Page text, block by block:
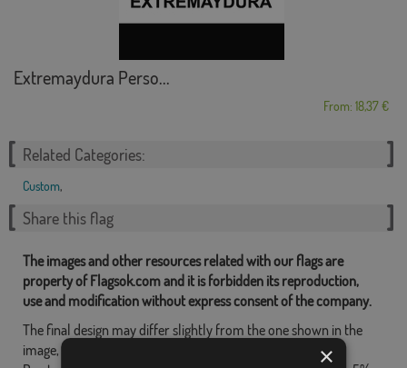
Extremaydura Perso...
From: 18,37 €
Related Categories:
Custom,
Share this flag
The images and other resources related with our flags are
property of Flagsok.com and it is forbidden its reproduction,
use and modification without express consent of the company.
The final design may differ slightly from the one shown in the
image, the flags are supplied without a pole.
×